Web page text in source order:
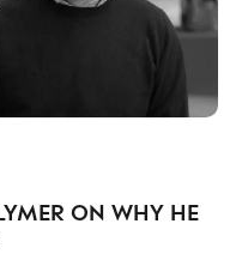
ON WHY HE